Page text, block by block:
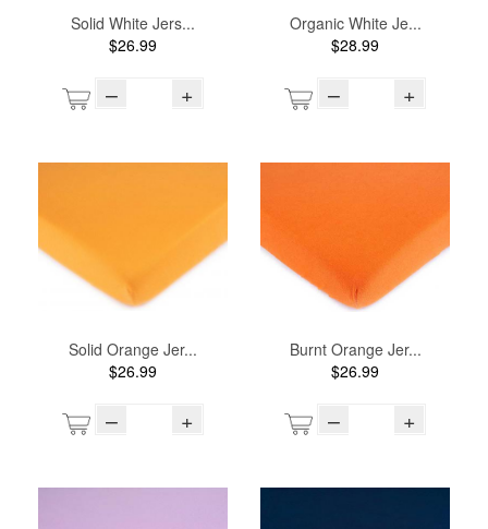
Solid White Jers...
$26.99
– +
Organic White Je...
$28.99
– +
Solid Orange Jer...
$26.99
– +
Burnt Orange Jer...
$26.99
– +